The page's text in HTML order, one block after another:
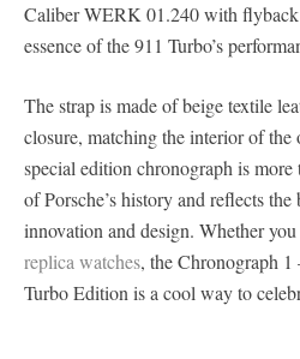
Caliber WERK 01.240 with
essence of the 911 Turbo’s
The strap is made of beige textile
closure, matching the interior of
special edition chronograph is
of Porsche’s history and reflects
innovation and design. Whether
replica watches, the Chronograph
Turbo Edition is a cool way to